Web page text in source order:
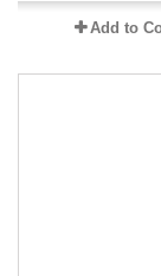
Add to